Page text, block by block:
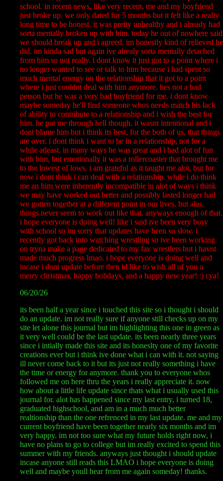
school. in recent news, like very recent, me and my boyfriend
just broke up. we only dated for 5 months but it felt like a really
long time to be honest. it was pretty unhealthy and i already had
sorta mentally broken up with him. today he out of nowhere said
we should break up and i agreed. im honestly kind of relieved he
did. im kinda sad but again ive alrealy sorta mentally detached
from him so not really. i dont know it just got to a point where i
no longer wanted to see or talk to him because i had spent so
much mental energy on the relationship that it got to a point
where i just couldnt deal with him anymore. hes not a bad
person but he was a very bad boyfriend for me. i dont know
maybe someday he'll find someone whos needs match his lack
of ability to contribute to a relationship and i wish the best for
him. he put me through hell though, it wasnt intentional and i
dont blame him but i think its best, for the both of us, that things
are over. i dont think i want to be in a relationship, not for a
while atleast. in many ways he was great and i had alot of fun
with him, but emotionally it was a rollercoaster that brought me
to the lowest of lows. i am grateful as it taught me alot, but for
now i dont think i can deal with a relationship. while i do think
me an him were inherently incompatible in alot of ways i think
we may have worked out better and possibly lasted longer had
we gotten together at a different point in our lives. but alas,
things never seem to work out like that. anyways enough of that.
i hope everyone is doing well! like i said ive been very busy
with school so im sorry that updates have been so slow. i
recently got back into watching wrestling so ive been working
on tryna make a page dedicated to my fav wrestlers but i havnt
made much progress lmao. i hope everyone is doing well and
incase i dont update before then id like to wish all of you a
merry christmas, happy holidays, and a happy new year! :) cya!
06/20/26
its been half a year since i touched this site so i thought i should
do an update. im not really sure if anyone still checks up on my
site let alone this journal but im highlighting this one in green as
it very well could be the last update. its been nearly three years
since i intially made this site and its honeslty one of my favorite
creations ever but i think ive done what i can with it. not saying
ill never come back to it but its just not really something i have
the time or energy for anymore. thank you to everyone whos
followed me on here thru the years i really appreciate it. now
how about a little life update since thats what i usually used this
journal for. alot has happened since my last entry, i turned 18,
graduated highschool, and am in a much much better
realtionship than the one refrenced in my last update. me and my
current boyfriend have been together nearly six months and im
very happy. im not too sure what my future holds right now, i
have no plans to go to college but im really excited to spend this
summer with my friends. anyways just thought i should update
incase anyone still reads this LMAO i hope everyone is doing
well and maybe youll hear from me again someday! thanks.